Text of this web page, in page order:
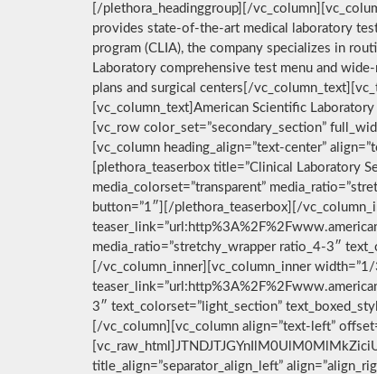
[/plethora_headinggroup][/
provides state-of-the-art medical laboratory
program (CLIA), the company specializes in
Laboratory comprehensive test menu and
plans and surgical centers[/
[vc_column_text]American Scientific
[vc_row color_set=”secondary_section”
[vc_column heading_align=”text-center”
[plethora_teaserbox title=”Clinical Laboratory
media_colorset=”transparent”
button=”1″][/plethora_teaserbox][/
media_ratio=”stretchy_wrapper ratio_4-3″
[/vc_column_inner][vc_column_inner
3″ text_colorset=”light_section”
[/vc_column][vc_column align=”text-left”
title_align=”separator_align_left”